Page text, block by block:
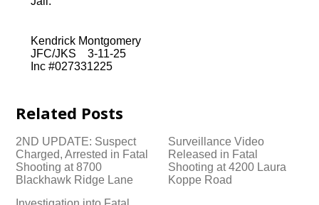
Kendrick Montgomery
JFC/JKS 3-11-25
Inc #027331225
Related Posts
2ND UPDATE: Suspect
Charged, Arrested in Fatal
Shooting at 8700
Blackhawk Ridge Lane
Surveillance Video
Released in Fatal
Shooting at 4200 Laura
Koppe Road